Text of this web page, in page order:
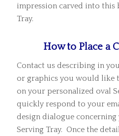
impression carved into this
Tray.
How to Place a
Contact us describing in
or graphics you would like
on your personalized oval
quickly respond to your
design dialogue
Serving Tray. Once the